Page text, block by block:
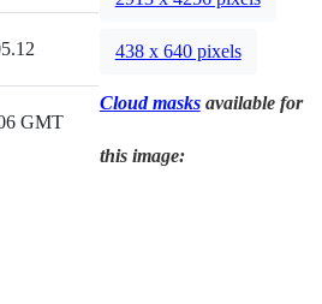
GMT
438 x 640 pixels
Cloud masksavailable for
this image: